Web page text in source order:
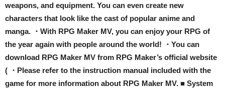
weapons, and equipment. You can even create new
characters that look like the cast of popular anime and
manga. ・With RPG Maker MV, you can enjoy your RPG of
the year again with people around the world! ・You can
download RPG Maker MV from RPG Maker’s official website
( ・Please refer to the instruction manual included with the
game for more information about RPG Maker MV. ■ System